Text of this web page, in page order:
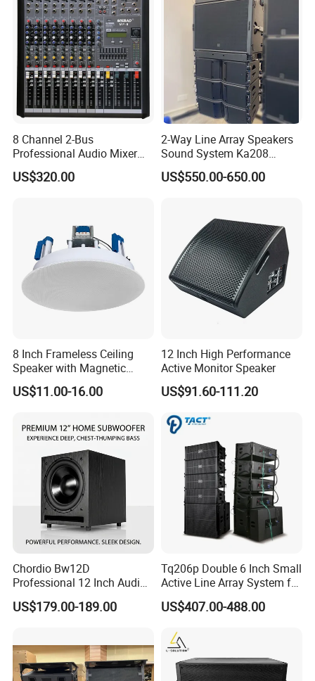
8 Channel 2-Bus
Professional Audio Mixer
with DSP & USB
US$320.00
2-Way Line Array Speakers
Sound System Ka208
Professional Audio
US$550.00-650.00
8 Inch Frameless Ceiling
Speaker with Magnetic
Grille C1
US$11.00-16.00
12 Inch High Performance
Active Monitor Speaker
US$91.60-111.20
Chordio Bw12D
Professional 12 Inch Audio
Equipment Powered Active
Subwoofer Speaker for
US$179.00-189.00
Tq206p Double 6 Inch Small
Active Line Array System for
Church Conference Hall
US$407.00-488.00